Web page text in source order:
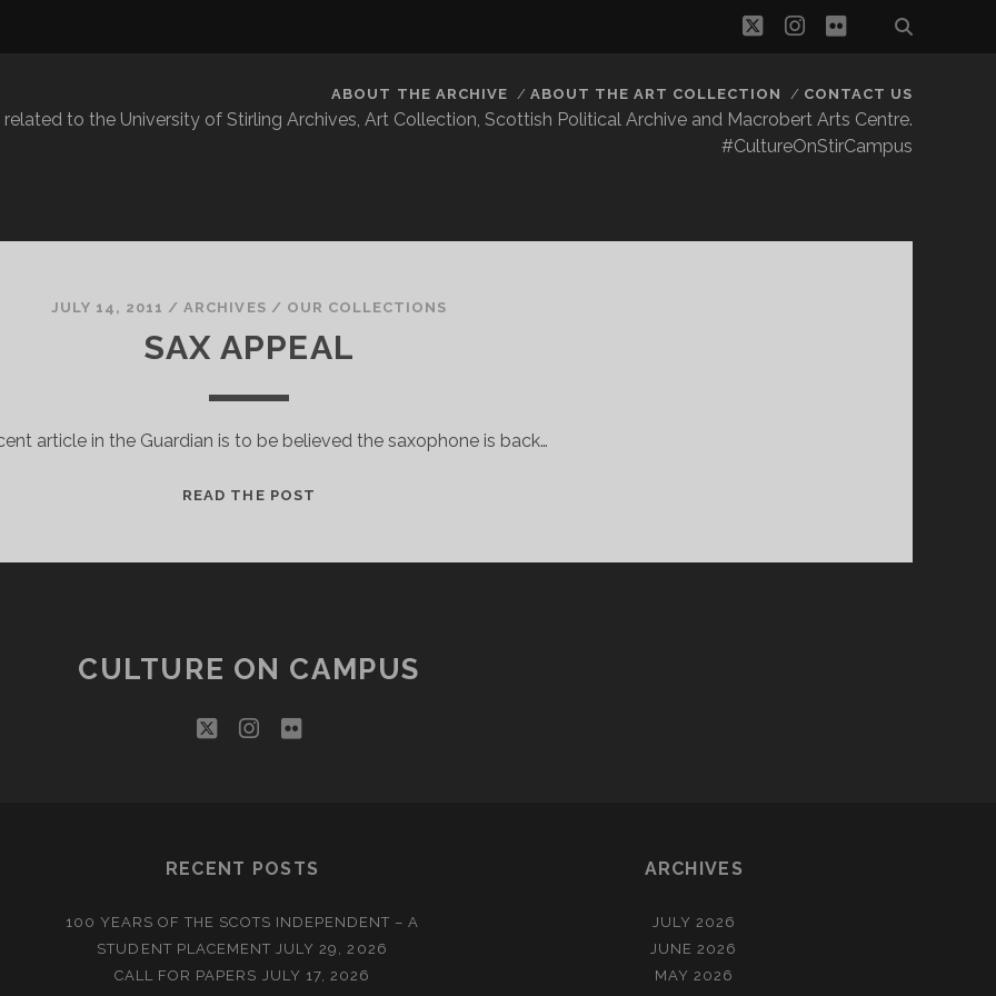
twitterinstagram
flickr
to the University of Stirling Archives, Art Collection, Scottish Political Archive and Macrobert Arts Centre.
#CultureOnStirCampus
ABOUT THE ARCHIVE ABOUT THE ART COLLECTION CONTACT US
JULY 14, 2011 /ARCHIVES / OUR COLLECTIONS
SAX APPEAL
article in the Guardian is to be believed the saxophone is back…
READ THE POST
CULTURE ON CAMPUS
twitterinstagram
flickr
RECENT POSTS
100 YEARS OF THE SCOTS INDEPENDENT – A
STUDENT PLACEMENT JULY 29, 2026
CALL FOR PAPERS JULY 17, 2026
ARCHIVES
JULY 2026
JUNE 2026
MAY 2026